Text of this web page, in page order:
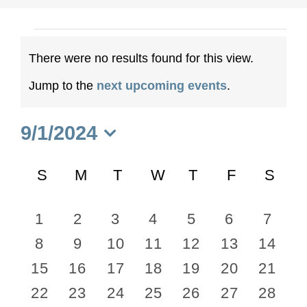
Events
Notice
There were no results found for this view.
Jump to the next upcoming events.
9/1/2024
date.
Calendar
of
Events
S SUNDAY
M MONDAY
T TUESDAY
W WEDNESDAY
T THURSDAY
F FRIDAY
S
0
events
1
0
events
2
0
events
3
0
events
4
0
events
5
0
events
6
0
7
0
events
8
0
events
9
0
events
10
0
events
11
0
events
12
0
events
13
0
events
14
0
events
15
0
events
16
0
events
17
0
events
18
0
events
19
0
events
20
0
events
21
0
22 0
23 0
24 0
25 0
26 0
27 0
28